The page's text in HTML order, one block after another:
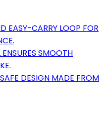
EASY-CARRY LOOP FOR
SMOOTH
DESIGN MADE FROM